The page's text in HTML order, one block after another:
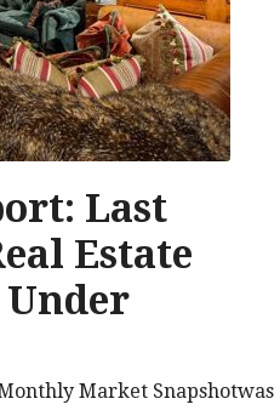
Last
Estate
Under
Market Snapshotwas